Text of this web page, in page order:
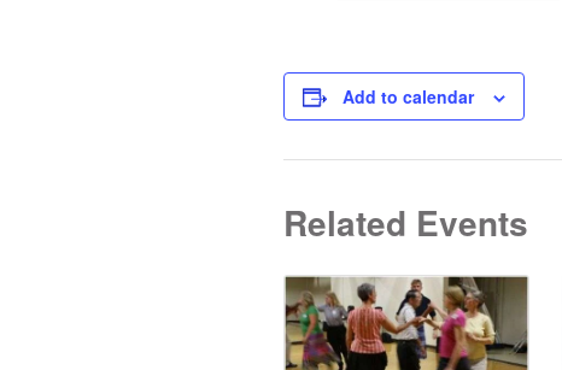
Add to calendar
Related Events